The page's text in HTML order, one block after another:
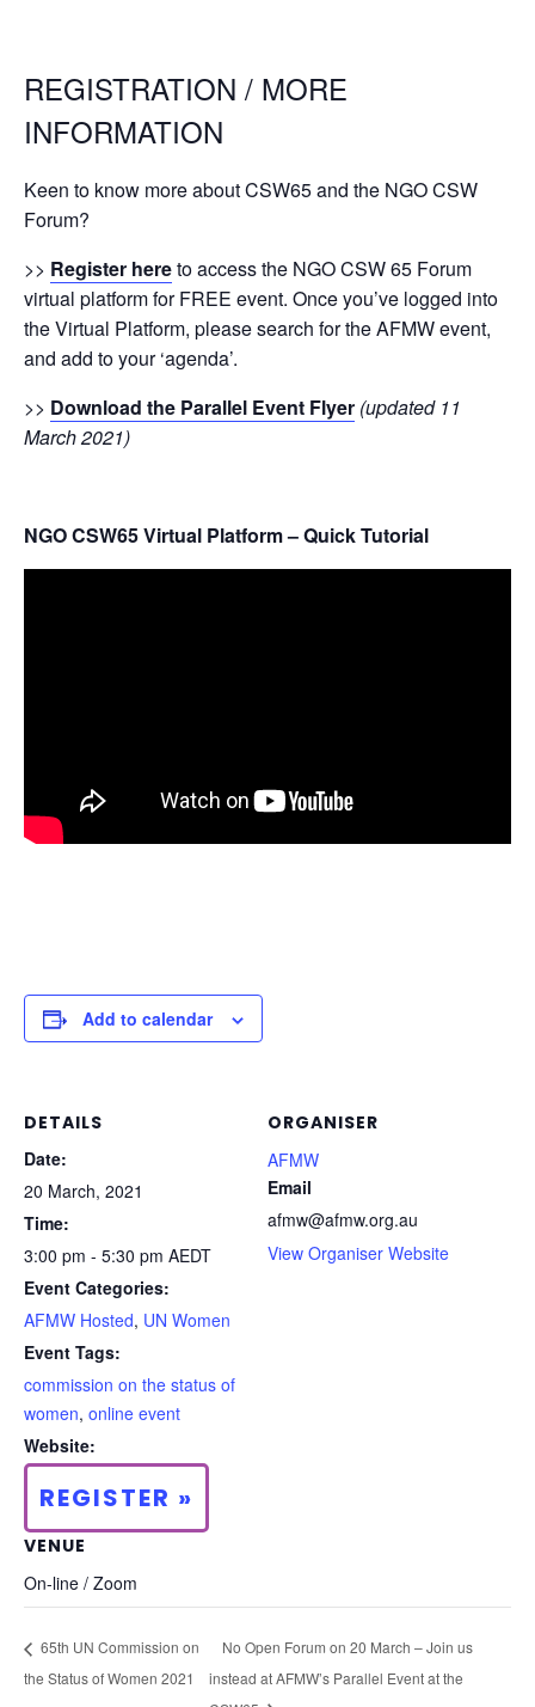
REGISTRATION / MORE
INFORMATION
Keen to know more about CSW65 and the NGO CSW
Forum?
>> Register hereto access the NGO CSW 65 Forum
virtual platform for FREE event. Once you’ve logged into
the Virtual Platform, please search for the AFMW event,
and add to your ‘agenda’.
>> Download the Parallel Event Flyer (updated 11
March 2021)
NGO CSW65 Virtual Platform – Quick Tutorial
Add to calendar
DETAILS
Date:
20 March, 2021
Time:
3:00 pm - 5:30 pm AEDT
Event Categories:
AFMW Hosted, UN Women
Event Tags:
commission on the status of
women, online event
Website:
REGISTER »
VENUE
On-line / Zoom
ORGANISER
AFMW
Email
afmw@afmw.org.au
View Organiser Website
65th UN Commission on
the Status of Women 2021
No Open Forum on 20 March – Join us
instead at AFMW’s Parallel Event at the